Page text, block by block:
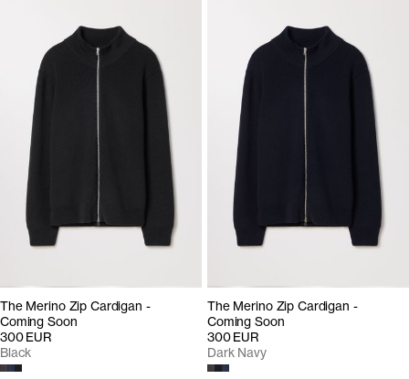
The Merino Zip Cardigan -
Coming Soon
300 EUR
Black
The Merino Zip Cardigan -
Coming Soon
300 EUR
Dark Navy